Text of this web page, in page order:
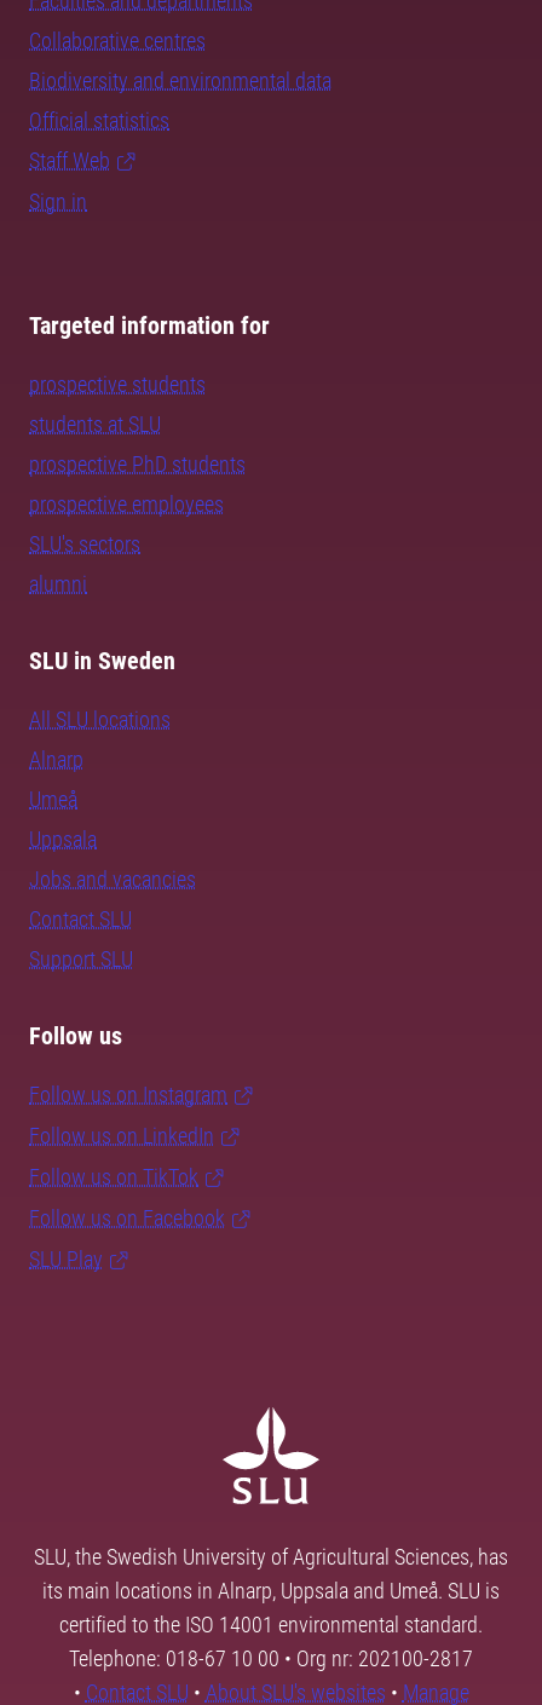
Collaborative centres
Biodiversity and environmental data
Official statistics
Staff Web
Sign in
Targeted information for
prospective students
students at SLU
prospective PhD students
prospective employees
SLU's sectors
alumni
SLU in Sweden
All SLU locations
Alnarp
Umeå
Uppsala
Jobs and vacancies
Contact SLU
Support SLU
Follow us
Follow us on Instagram
Follow us on LinkedIn
Follow us on TikTok
Follow us on Facebook
SLU Play
SLU, the Swedish University of Agricultural Sciences, has
its main locations in Alnarp, Uppsala and Umeå. SLU is
certified to the ISO 14001 environmental standard.
Telephone: 018-67 10 00 • Org nr: 202100-2817
• Contact SLU • About SLU's websites • Manage